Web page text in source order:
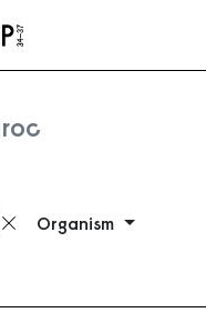
Remove filter
Organism